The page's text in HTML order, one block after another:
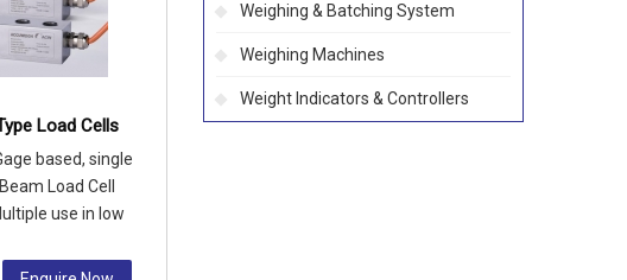
Load Cells
based, single
Load Cell
use in low
Weighing & Batching System
Weighing Machines
Weight Indicators & Controllers